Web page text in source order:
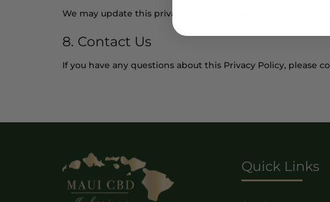
We may update this privacy policy from time to time. We
8. Contact Us
If you have any questions about this Privacy Policy, please
Quick Links